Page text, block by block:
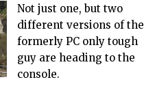
Not just one, but two
different versions of the
formerly PC only tough
guy are heading to the
console.